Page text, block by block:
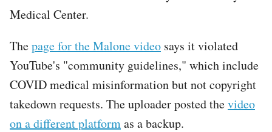
Medical Center.
Thepage for the Malone video says it violated
YouTube's "community guidelines," which include
COVID medical misinformation but not copyright
takedown requests. The uploader posted thevideo
on a different platformas a backup.